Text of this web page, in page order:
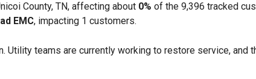
County, TN, affecting about 0% of the 9,396 tracked
EMC, impacting 1 customers.
Utility teams are currently working to restore service, and